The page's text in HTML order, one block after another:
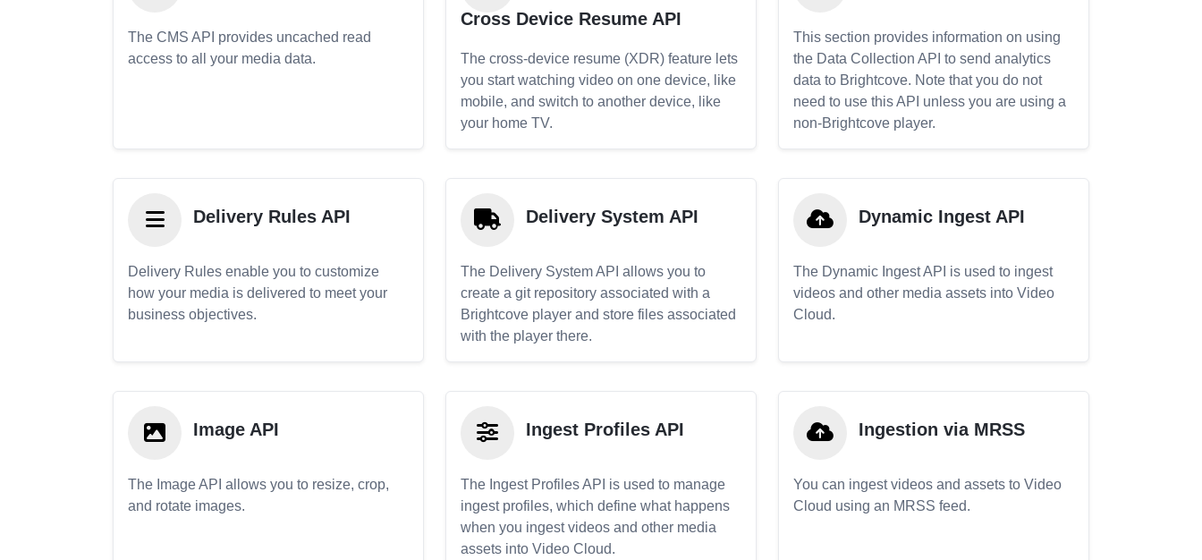
The CMS API provides uncached read
access to all your media data.
Cross Device Resume API
The cross-device resume (XDR) feature lets
you start watching video on one device, like
mobile, and switch to another device, like
your home TV.
This section provides information on using
the Data Collection API to send analytics
data to Brightcove. Note that you do not
need to use this API unless you are using a
non-Brightcove player.
Delivery Rules API
Delivery Rules enable you to customize
how your media is delivered to meet your
business objectives.
Delivery System API
The Delivery System API allows you to
create a git repository associated with a
Brightcove player and store files associated
with the player there.
Dynamic Ingest API
The Dynamic Ingest API is used to ingest
videos and other media assets into Video
Cloud.
Image API
The Image API allows you to resize, crop,
and rotate images.
Ingest Profiles API
The Ingest Profiles API is used to manage
ingest profiles, which define what happens
when you ingest videos and other media
assets into Video Cloud.
Ingestion via MRSS
You can ingest videos and assets to Video
Cloud using an MRSS feed.